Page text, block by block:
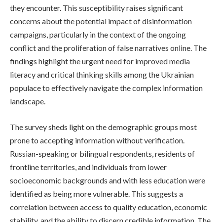
they encounter. This susceptibility raises significant
concerns about the potential impact of disinformation
campaigns, particularly in the context of the ongoing
conflict and the proliferation of false narratives online. The
findings highlight the urgent need for improved media
literacy and critical thinking skills among the Ukrainian
populace to effectively navigate the complex information
landscape.
The survey sheds light on the demographic groups most
prone to accepting information without verification.
Russian-speaking or bilingual respondents, residents of
frontline territories, and individuals from lower
socioeconomic backgrounds and with less education were
identified as being more vulnerable. This suggests a
correlation between access to quality education, economic